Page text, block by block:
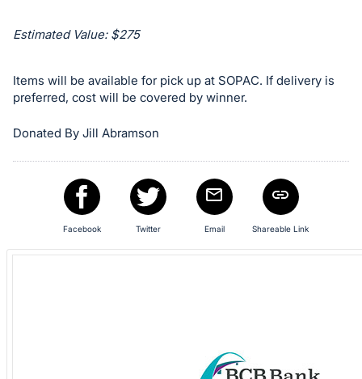
register
are
in
section
Estimated Value: $275
Items will be available for pick up at SOPAC. If delivery is
preferred, cost will be covered by winner.
Donated By Jill Abramson
Facebook Twitter Email Shareable Link